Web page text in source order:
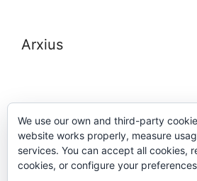
Arxius
Meta
We use our own and third-party
website works properly, measure
services. You can accept all cookies,
cookies, or configure your